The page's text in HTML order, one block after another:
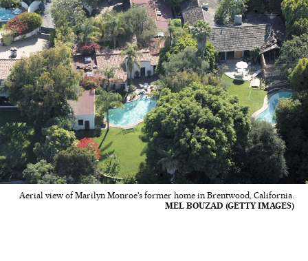
Aerial view of Marilyn Monroe's former home in Brentwood, California.
MEL BOUZAD (GETTY IMAGES)